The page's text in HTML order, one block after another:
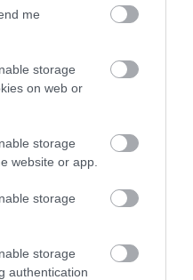
me
storage
on web or
storage
website or app.
storage
storage
authentication